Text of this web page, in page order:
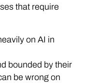
that require
on AI in
bounded by their
be wrong on